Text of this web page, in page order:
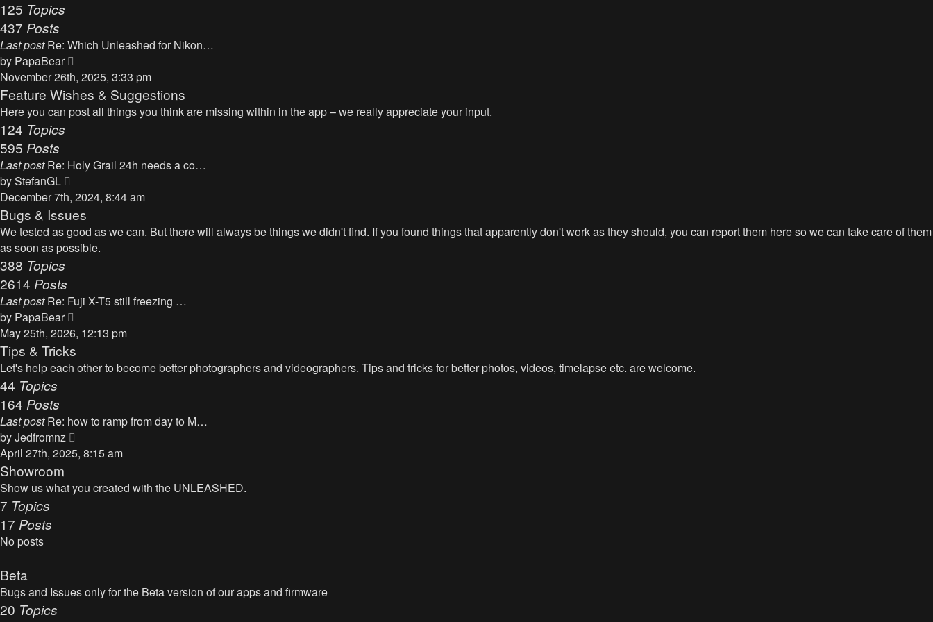
125 Topics
437 Posts
Last post Re: Which Unleashed for Nikon…
by PapaBear
i
e
w
l
t
e
s
t
s
November 26th, 2025, 3:33 pm
Feature Wishes & Suggestions
Here you can post all things you think are missing within in the app – we really appreciate your input.
124 Topics
595 Posts
Last post Re: Holy Grail 24h needs a co…
byStefanGL
i
e
w
t
a
t
e
s
t
s
t
December 7th, 2024, 8:44 am
Bugs & Issues
We tested as good as we can. But there will always be things we didn't find. If you found things that apparently don't work as they should, you can report them here so we can take care of them
as soon as possible.
388 Topics
2614 Posts
Last post Re: Fuji X-T5 still freezing …
by PapaBear
i
e
w
l
a
t
s
May 25th, 2026, 12:13 pm
Tips & Tricks
Let's help each other to become better photographers and videographers. Tips and tricks for better photos, videos, timelapse etc. are welcome.
44 Topics
164 Posts
Last post Re: how to ramp from day to M…
byJedfromnz
i
w
e
April 27th, 2025, 8:15 am
Showroom
Show us what you created with the UNLEASHED.
7 Topics
17 Posts
No posts
Beta
Bugs and Issues only for the Beta version of our apps and firmware
20 Topics